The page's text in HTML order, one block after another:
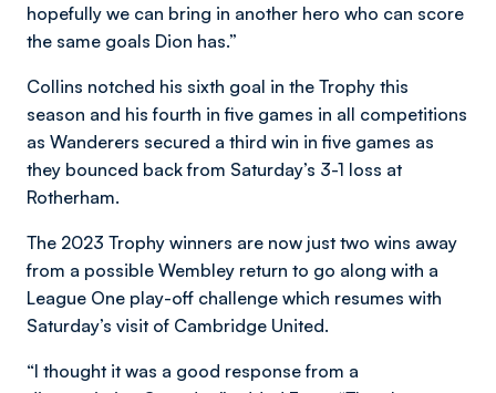
hopefully we can bring in another hero who can score
the same goals Dion has.”
Collins notched his sixth goal in the Trophy this
season and his fourth in five games in all competitions
as Wanderers secured a third win in five games as
they bounced back from Saturday’s 3-1 loss at
Rotherham.
The 2023 Trophy winners are now just two wins away
from a possible Wembley return to go along with a
League One play-off challenge which resumes with
Saturday’s visit of Cambridge United.
“I thought it was a good response from a